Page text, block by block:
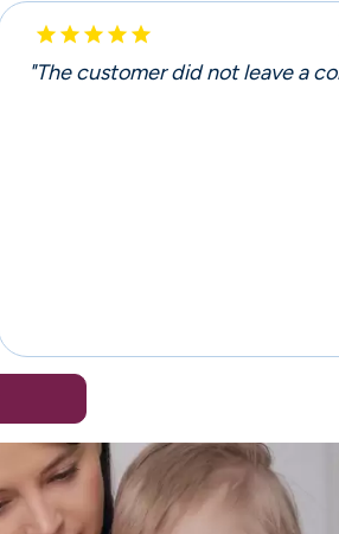
    
"The customer did not leave a